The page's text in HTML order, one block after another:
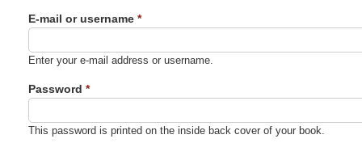
E-mail or username *
Enter your e-mail address or username.
Password *
This password is printed on the inside back cover of your book.